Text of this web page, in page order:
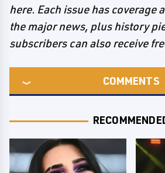
here. Each issue has coverage
the major news, plus history
subscribers can also receive
COMMENTS